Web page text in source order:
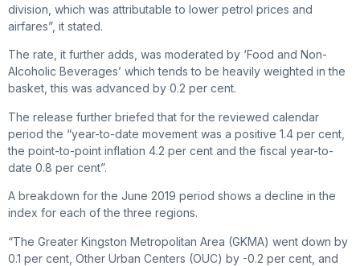
division, which was attributable to lower petrol prices and
airfares”, it stated.
The rate, it further adds, was moderated by ‘Food and Non-
Alcoholic Beverages’ which tends to be heavily weighted in the
basket, this was advanced by 0.2 per cent.
The release further briefed that for the reviewed calendar
period the “year-to-date movement was a positive 1.4 per cent,
the point-to-point inflation 4.2 per cent and the fiscal year-to-
date 0.8 per cent”.
A breakdown for the June 2019 period shows a decline in the
index for each of the three regions.
“The Greater Kingston Metropolitan Area (GKMA) went down by
0.1 per cent, Other Urban Centers (OUC) by -0.2 per cent, and